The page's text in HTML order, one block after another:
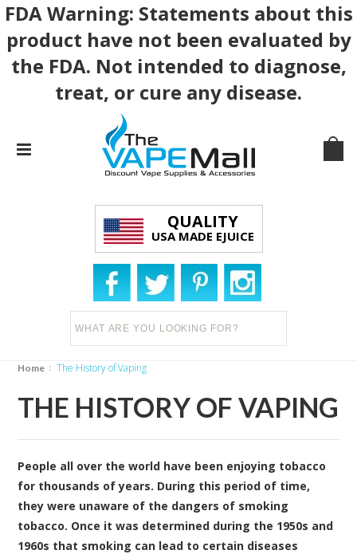
FDA Warning: Statements about this
product have not been evaluated by
the FDA. Not intended to diagnose,
treat, or cure any disease.
QUALITY
USA MADE EJUICE
Home The History of Vaping
THE HISTORY OF VAPING
People all over the world have been enjoying tobacco
for thousands of years. During this period of time,
they were unaware of the dangers of smoking
tobacco. Once it was determined during the 1950s and
1960s that smoking can lead to certain diseases